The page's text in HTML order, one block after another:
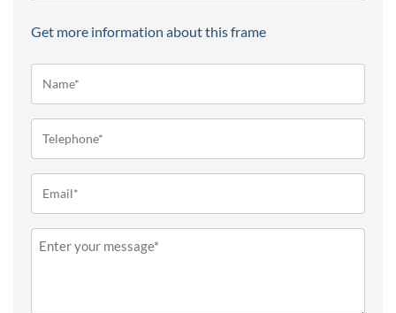
Get more information about this frame
Message